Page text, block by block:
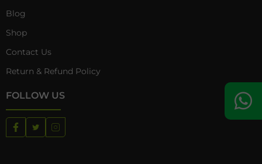
Blog
Shop
Contact Us
Return & Refund Policy
FOLLOW US